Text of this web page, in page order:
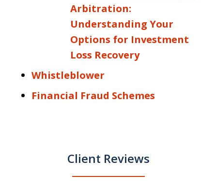
Arbitration:
Understanding Your
Options for Investment
Loss Recovery
Whistleblower
Financial Fraud Schemes
Client Reviews